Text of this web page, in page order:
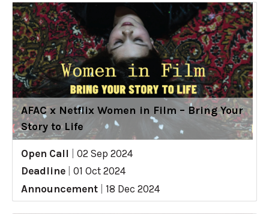
AFAC x Netflix Women in Film – Bring Your
Story to Life
Open Call
02 Sep 2024
Deadline
01 Oct 2024
Announcement
18 Dec 2024